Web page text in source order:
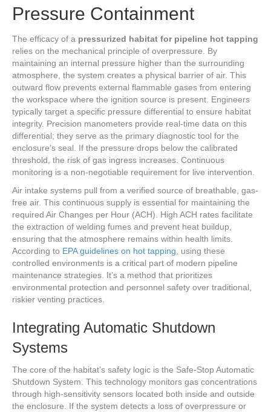
Pressure Containment
The efficacy of a pressurized habitat for pipeline hot tapping
relies on the mechanical principle of overpressure. By
maintaining an internal pressure higher than the surrounding
atmosphere, the system creates a physical barrier of air. This
outward flow prevents external flammable gases from entering
the workspace where the ignition source is present. Engineers
typically target a specific pressure differential to ensure habitat
integrity. Precision manometers provide real-time data on this
differential; they serve as the primary diagnostic tool for the
enclosure’s seal. If the pressure drops below the calibrated
threshold, the risk of gas ingress increases. Continuous
monitoring is a non-negotiable requirement for live intervention.
Air intake systems pull from a verified source of breathable, gas-
free air. This continuous supply is essential for maintaining the
required Air Changes per Hour (ACH). High ACH rates facilitate
the extraction of welding fumes and prevent heat buildup,
ensuring that the atmosphere remains within health limits.
According to EPA guidelines on hot tapping , using these
controlled environments is a critical part of modern pipeline
maintenance strategies. It’s a method that prioritizes
environmental protection and personnel safety over traditional,
riskier venting practices.
Integrating Automatic Shutdown
Systems
The core of the habitat’s safety logic is the Safe-Stop Automatic
Shutdown System. This technology monitors gas concentrations
through high-sensitivity sensors located both inside and outside
the enclosure. If the system detects a loss of overpressure or